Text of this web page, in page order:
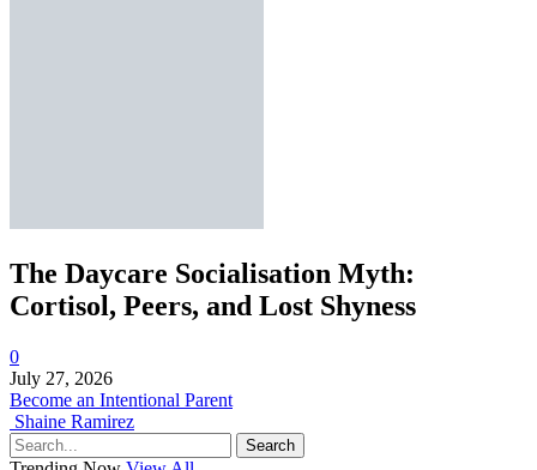
The Daycare Socialisation Myth:
Cortisol, Peers, and Lost Shyness
0
July 27, 2026
Become an Intentional Parent
Shaine Ramirez
Search